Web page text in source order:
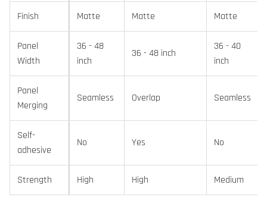
Finish Matte Matte Matte
Panel
Width
36 - 48
inch
36 - 48 inch
36 - 40
inch
Panel
Merging
Seamless Overlap Seamless
Self-
adhesive
No Yes No
Strength High High Medium